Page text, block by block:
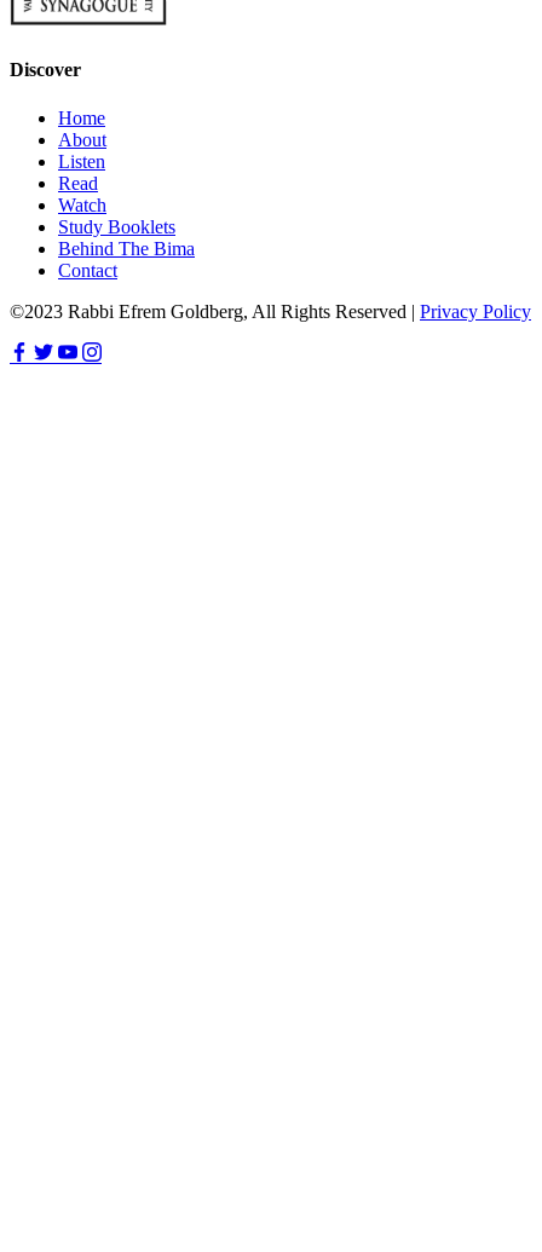
Discover
Home
About
Listen
Read
Watch
Study Booklets
Behind The Bima
Contact
©2023 Rabbi Efrem Goldberg, All Rights Reserved | Privacy Policy